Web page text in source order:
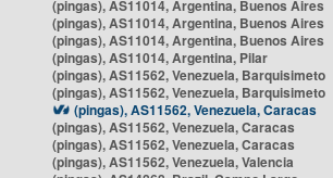
(pingas), AS11014, Argentina, Buenos Aires
(pingas), AS11014, Argentina, Buenos Aires
(pingas), AS11014, Argentina, Buenos Aires
(pingas), AS11014, Argentina, Pilar
(pingas), AS11562, Venezuela, Barquisimeto
(pingas), AS11562, Venezuela, Barquisimeto
(pingas), AS11562, Venezuela, Caracas
(pingas), AS11562, Venezuela, Caracas
(pingas), AS11562, Venezuela, Caracas
(pingas), AS11562, Venezuela, Valencia